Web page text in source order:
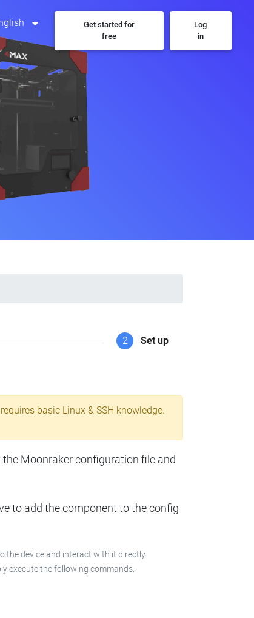
Get started for
free
Log
in
2 Set up
basic Linux & SSH knowledge.
Moonraker configuration file and
to add the component to the config
the device and interact with it directly.
execute the following commands: